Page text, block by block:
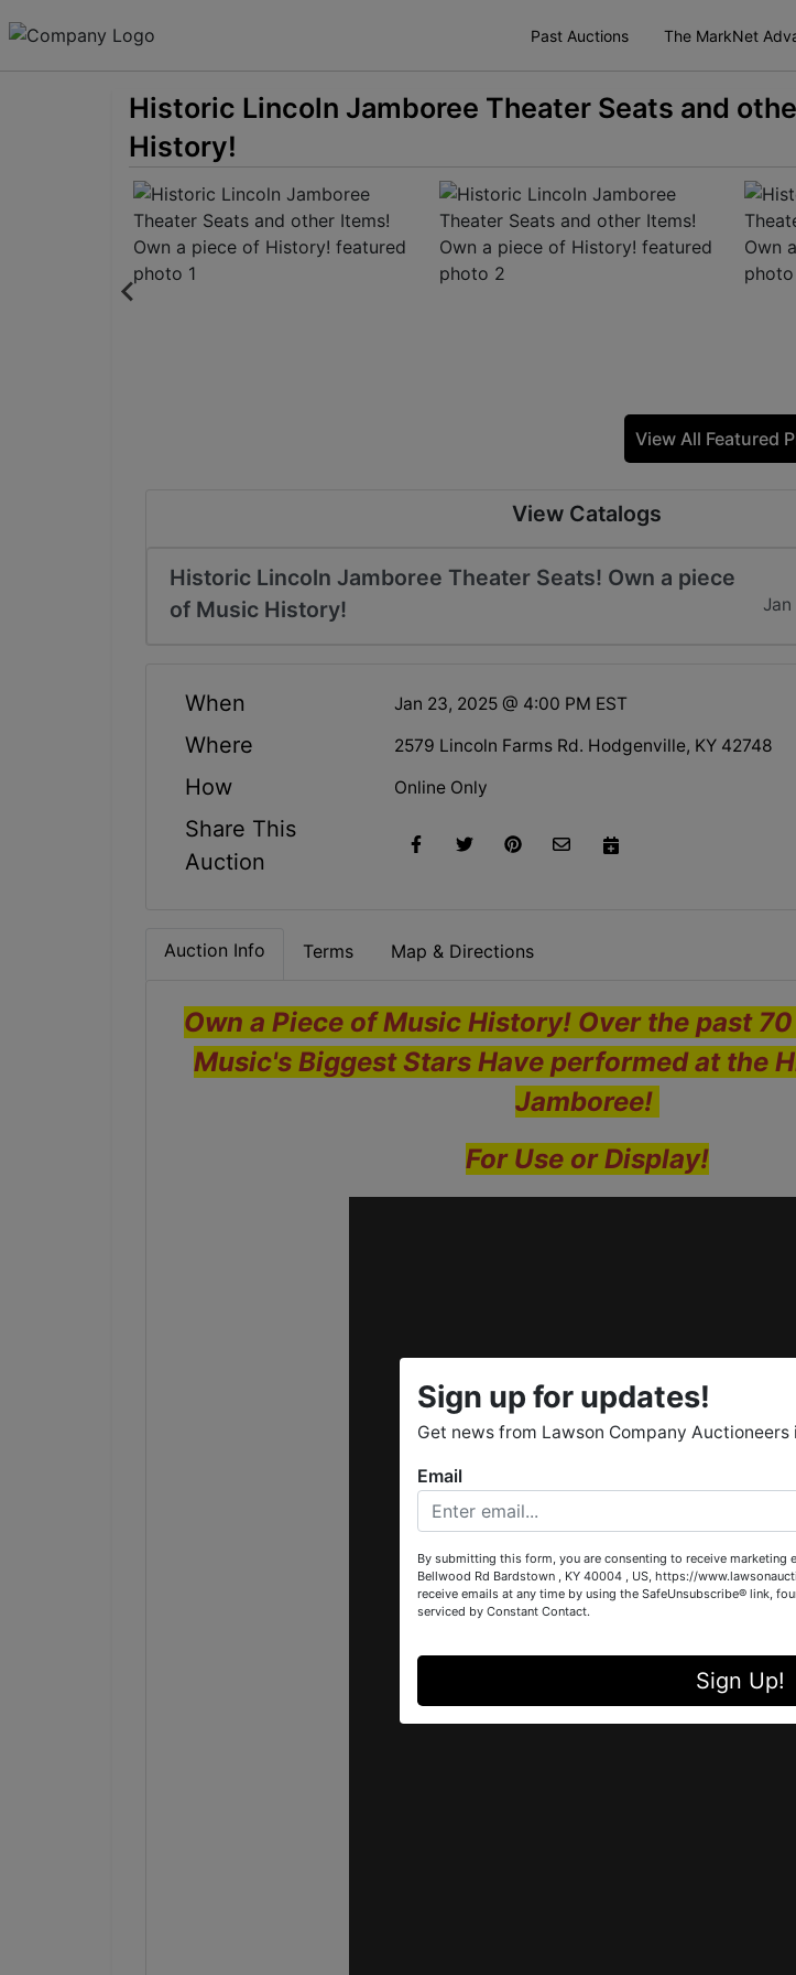
Past Auctions The MarkNet
Historic Lincoln Jamboree Theater Seats and
History!
View All Featured
View Catalogs
Historic Lincoln Jamboree Theater Seats! Own a piece
of Music History!
Jan
When Jan 23, 2025 @ 4:00 PM EST
Where 2579 Lincoln Farms Rd. Hodgenville, KY 42748
How Online Only
Share This
Auction
Auction Info Terms Map & Directions
Own a Piece of Music History! Over the past
Music's Biggest Stars Have performed at the
Jamboree!
For Use or Display!
Sign up for updates!
Get news from Lawson Company Auctioneers
Email
By submitting this form, you are consenting to receive marketing
Bellwood Rd Bardstown , KY 40004 , US, https://
receive emails at any time by using the SafeUnsubscribe® link,
serviced by Constant Contact.
Sign Up!